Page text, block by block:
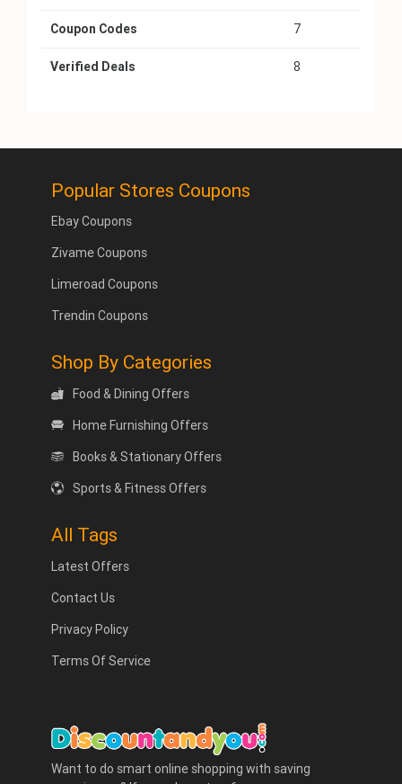
Coupon Codes 7
Verified Deals 8
Popular Stores Coupons
Ebay Coupons
Zivame Coupons
Limeroad Coupons
Trendin Coupons
Shop By Categories
Food & Dining Offers
Home Furnishing Offers
Books & Stationary Offers
Sports & Fitness Offers
All Tags
Latest Offers
Contact Us
Privacy Policy
Terms Of Service
Want to do smart online shopping with saving